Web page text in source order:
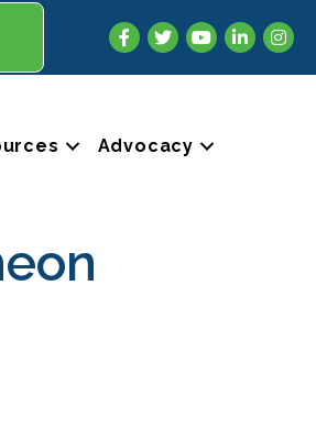
Facebook
TwitterYouTubeLinkedIn
Advocacy